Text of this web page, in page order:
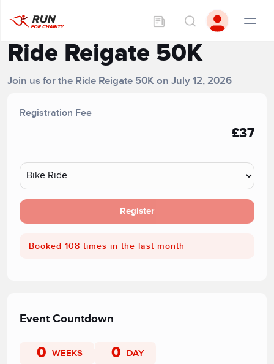
Ride Reigate 50K
Join us for the Ride Reigate 50K on July 12, 2026
Registration Fee
£37
Register
Booked 108 times in the last month
Event Countdown
0 WEEKS 0 DAY